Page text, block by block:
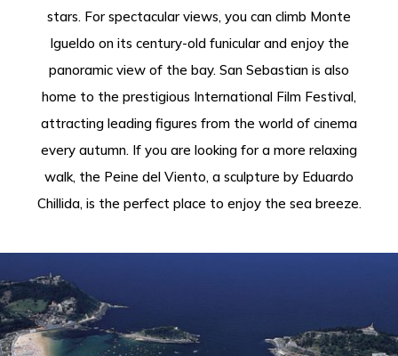
stars. For spectacular views, you can climb Monte
Igueldo on its century-old funicular and enjoy the
panoramic view of the bay. San Sebastian is also
home to the prestigious International Film Festival,
attracting leading figures from the world of cinema
every autumn. If you are looking for a more relaxing
walk, the Peine del Viento, a sculpture by Eduardo
Chillida, is the perfect place to enjoy the sea breeze.